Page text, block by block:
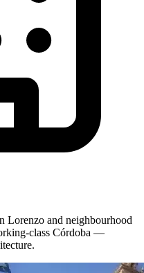
Lorenzo and neighbourhood
class Córdoba —